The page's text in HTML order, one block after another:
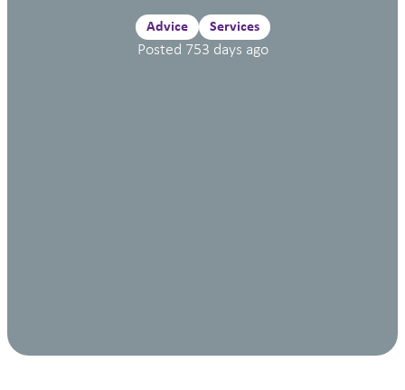
Advice Services
Posted 753 days ago